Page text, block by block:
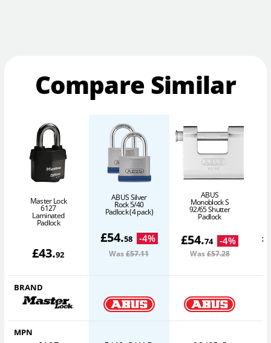
Compare Similar
Master Lock
6127
Laminated
Padlock
£43.92
ABUS Silver
Rock 5/40
Padlock (4 pack)
£54.58 -4%
Was£57.11
ABUS
Monoblock S
92/65 Shutter
Padlock
£54.74 -4%
Was£57.28
£
BRAND
MPN